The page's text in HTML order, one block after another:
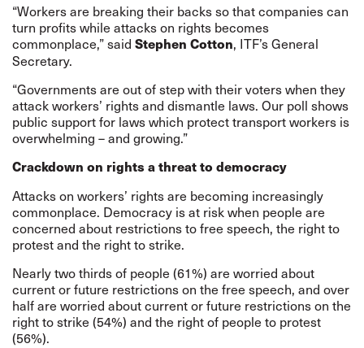
“Workers are breaking their backs so that companies can
turn profits while attacks on rights becomes
commonplace,” said Stephen Cotton, ITF’s General
Secretary.
“Governments are out of step with their voters when they
attack workers’ rights and dismantle laws. Our poll shows
public support for laws which protect transport workers is
overwhelming – and growing.”
Crackdown on rights a threat to democracy
Attacks on workers’ rights are becoming increasingly
commonplace. Democracy is at risk when people are
concerned about restrictions to free speech, the right to
protest and the right to strike.
Nearly two thirds of people (61%) are worried about
current or future restrictions on the free speech, and over
half are worried about current or future restrictions on the
right to strike (54%) and the right of people to protest
(56%).